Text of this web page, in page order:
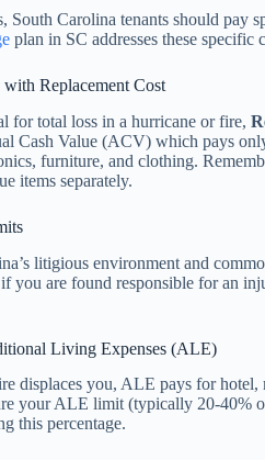
South Carolina tenants should pay
plan in SC addresses these specific
Replacement Cost
for total loss in a hurricane or fire,
Cash Value (ACV) which pays
furniture, and clothing.
items separately.
litigious environment and
you are found responsible for an
Living Expenses (ALE)
displaces you, ALE pays for hotel,
your ALE limit (typically 20-40%
this percentage.